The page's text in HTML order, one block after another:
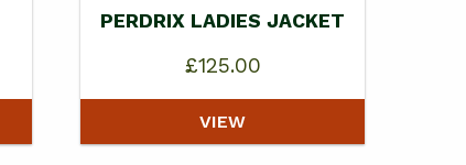
PERDRIX LADIES JACKET
£125.00
VIEW